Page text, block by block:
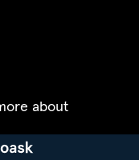
about